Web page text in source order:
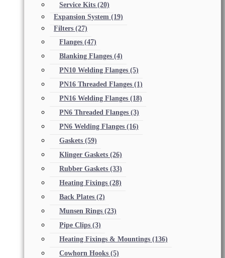
Service Kits (20)
Expansion System (19)
Filters (27)
Flanges (47)
Blanking Flanges (4)
PN10 Welding Flanges (5)
PN16 Threaded Flanges (1)
PN16 Welding Flanges (18)
PN6 Threaded Flanges (3)
PN6 Welding Flanges (16)
Gaskets (59)
Klinger Gaskets (26)
Rubber Gaskets (33)
Heating Fixings (28)
Back Plates (2)
Munsen Rings (23)
Pipe Clips (3)
Heating Fixings & Mountings (136)
Cowhorn Hooks (5)